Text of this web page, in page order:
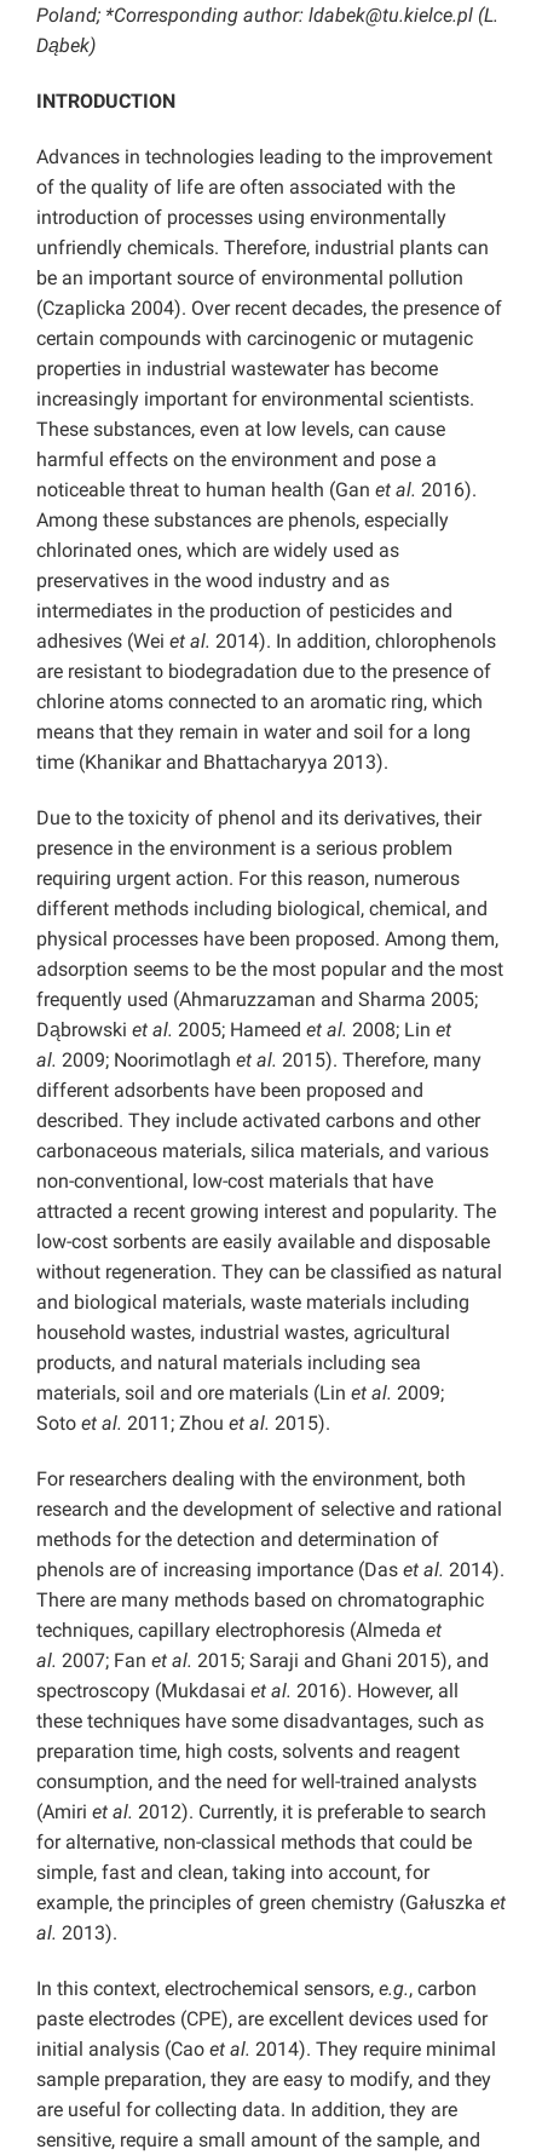
Poland; *Corresponding author: ldabek@tu.kielce.pl (L.
Dąbek)
INTRODUCTION
Advances in technologies leading to the improvement
of the quality of life are often associated with the
introduction of processes using environmentally
unfriendly chemicals. Therefore, industrial plants can
be an important source of environmental pollution
(Czaplicka 2004). Over recent decades, the presence of
certain compounds with carcinogenic or mutagenic
properties in industrial wastewater has become
increasingly important for environmental scientists.
These substances, even at low levels, can cause
harmful effects on the environment and pose a
noticeable threat to human health (Gan et al. 2016).
Among these substances are phenols, especially
chlorinated ones, which are widely used as
preservatives in the wood industry and as
intermediates in the production of pesticides and
adhesives (Wei et al. 2014). In addition, chlorophenols
are resistant to biodegradation due to the presence of
chlorine atoms connected to an aromatic ring, which
means that they remain in water and soil for a long
time (Khanikar and Bhattacharyya 2013).
Due to the toxicity of phenol and its derivatives, their
presence in the environment is a serious problem
requiring urgent action. For this reason, numerous
different methods including biological, chemical, and
physical processes have been proposed. Among them,
adsorption seems to be the most popular and the most
frequently used (Ahmaruzzaman and Sharma 2005;
Dąbrowski et al. 2005; Hameed et al. 2008; Lin et
al. 2009; Noorimotlagh et al. 2015). Therefore, many
different adsorbents have been proposed and
described. They include activated carbons and other
carbonaceous materials, silica materials, and various
non-conventional, low-cost materials that have
attracted a recent growing interest and popularity. The
low-cost sorbents are easily available and disposable
without regeneration. They can be classified as natural
and biological materials, waste materials including
household wastes, industrial wastes, agricultural
products, and natural materials including sea
materials, soil and ore materials (Lin et al. 2009;
Soto et al. 2011; Zhou et al. 2015).
For researchers dealing with the environment, both
research and the development of selective and rational
methods for the detection and determination of
phenols are of increasing importance (Das et al. 2014).
There are many methods based on chromatographic
techniques, capillary electrophoresis (Almeda et
al. 2007; Fan et al. 2015; Saraji and Ghani 2015), and
spectroscopy (Mukdasai et al. 2016). However, all
these techniques have some disadvantages, such as
preparation time, high costs, solvents and reagent
consumption, and the need for well-trained analysts
(Amiri et al. 2012). Currently, it is preferable to search
for alternative, non-classical methods that could be
simple, fast and clean, taking into account, for
example, the principles of green chemistry (Gałuszka et
al. 2013).
In this context, electrochemical sensors, e.g., carbon
paste electrodes (CPE), are excellent devices used for
initial analysis (Cao et al. 2014). They require minimal
sample preparation, they are easy to modify, and they
are useful for collecting data. In addition, they are
sensitive, require a small amount of the sample, and